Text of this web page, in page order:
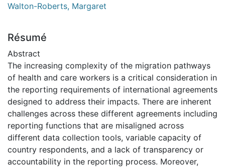
Walton-Roberts, Margaret
Résumé
Abstract
The increasing complexity of the migration pathways
of health and care workers is a critical consideration in
the reporting requirements of international agreements
designed to address their impacts. There are inherent
challenges across these different agreements including
reporting functions that are misaligned across
different data collection tools, variable capacity of
country respondents, and a lack of transparency or
accountability in the reporting process. Moreover,